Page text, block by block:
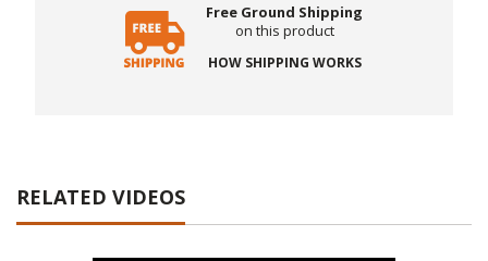
Free Ground Shipping
on this product
HOW SHIPPING WORKS
RELATED VIDEOS